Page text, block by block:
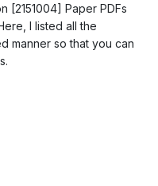
[2151004] Paper PDFs
I listed all the
manner so that you can